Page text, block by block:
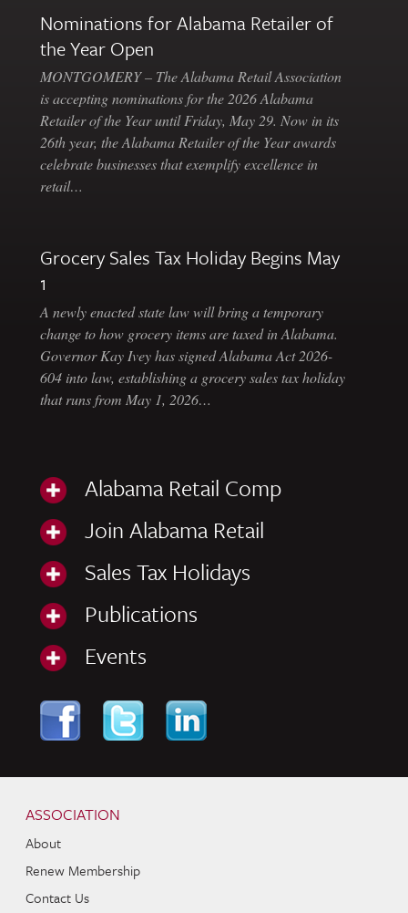
Nominations for Alabama Retailer of
the Year Open
MONTGOMERY – The Alabama Retail Association
is accepting nominations for the 2026 Alabama
Retailer of the Year until Friday, May 29. Now in its
26th year, the Alabama Retailer of the Year awards
celebrate businesses that exemplify excellence in
retail…
Grocery Sales Tax Holiday Begins May
1
A newly enacted state law will bring a temporary
change to how grocery items are taxed in Alabama.
Governor Kay Ivey has signed Alabama Act 2026-
604 into law, establishing a grocery sales tax holiday
that runs from May 1, 2026…
Alabama Retail Comp
Join Alabama Retail
Sales Tax Holidays
Publications
Events
ASSOCIATION
About
Renew Membership
Contact Us